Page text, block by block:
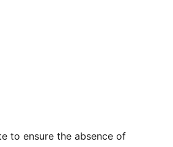
to ensure the absence of